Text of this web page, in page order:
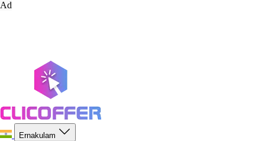
Ad
Ernakulam